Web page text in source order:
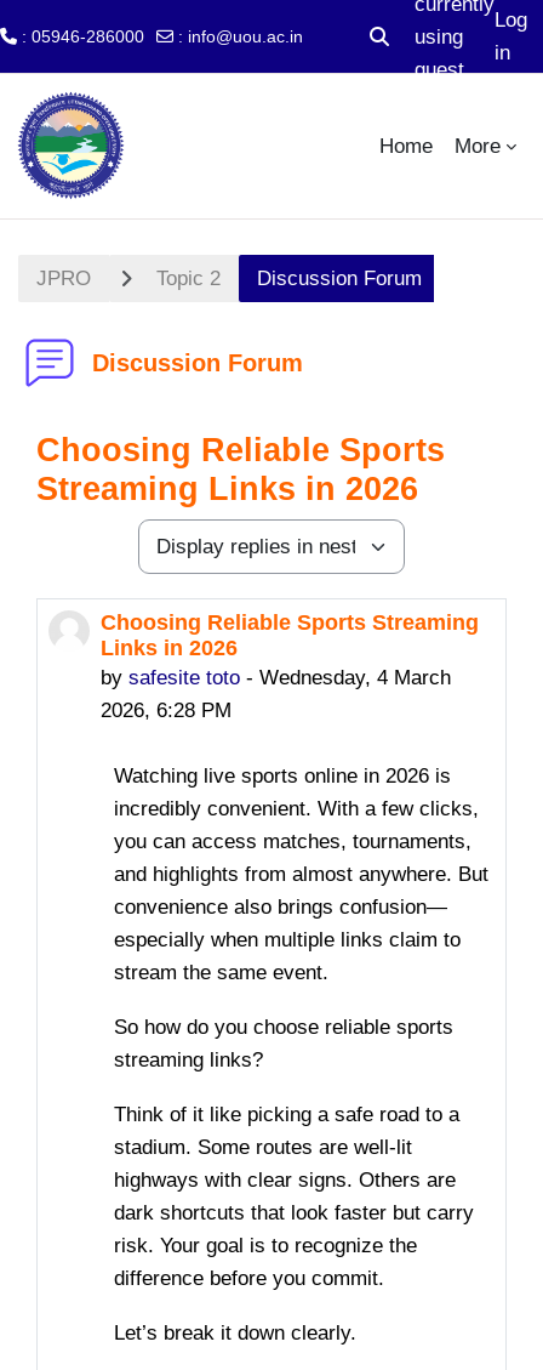
Skip to main content
: 05946-286000 : info@uou.ac.in
Toggle search input
using
guest
Log
in
Home More
JPRO Topic 2 Discussion Forum
Discussion Forum
Choosing Reliable Sports
Streaming Links in 2026
Display mode
Choosing Reliable Sports Streaming
Links in 2026
bysafesite toto -Wednesday, 4 March
2026, 6:28 PM
Number of replies: 2
Watching live sports online in 2026 is
incredibly convenient. With a few clicks,
you can access matches, tournaments,
and highlights from almost anywhere. But
convenience also brings confusion—
especially when multiple links claim to
stream the same event.
So how do you choose reliable sports
streaming links?
Think of it like picking a safe road to a
stadium. Some routes are well-lit
highways with clear signs. Others are
dark shortcuts that look faster but carry
risk. Your goal is to recognize the
difference before you commit.
Let’s break it down clearly.